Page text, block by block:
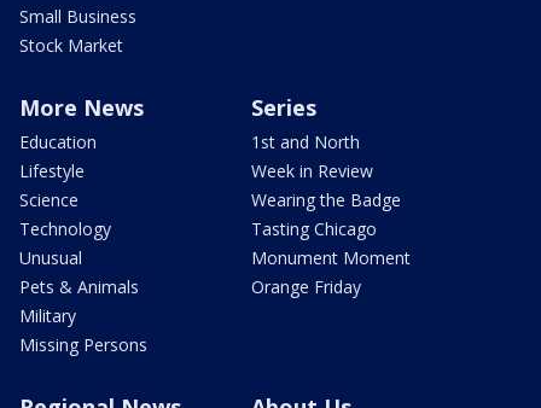
Small Business
Stock Market
More News
Education
Lifestyle
Science
Technology
Unusual
Pets & Animals
Military
Missing Persons
Series
1st and North
Week in Review
Wearing the Badge
Tasting Chicago
Monument Moment
Orange Friday